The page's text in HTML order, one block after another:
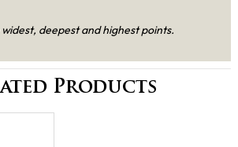
deepest and highest points.
Products